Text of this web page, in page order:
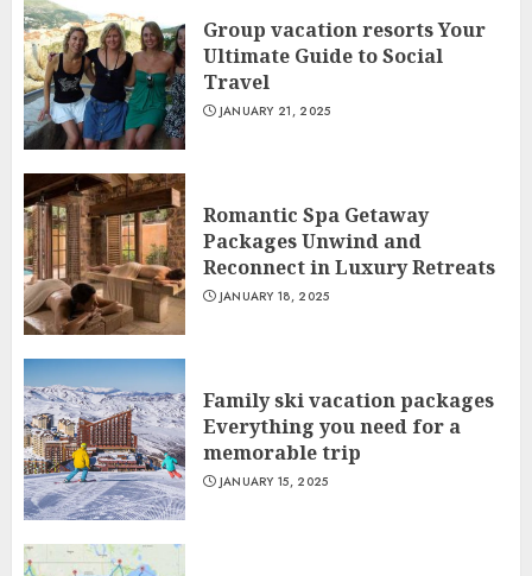
Group vacation resorts Your
Ultimate Guide to Social
Travel
JANUARY 21, 2025
Romantic Spa Getaway
Packages Unwind and
Reconnect in Luxury Retreats
JANUARY 18, 2025
Family ski vacation packages
Everything you need for a
memorable trip
JANUARY 15, 2025